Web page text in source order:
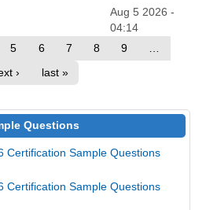
Aug 5 2026 -
04:14
5 6 7 8 9
› last »
Questions
Certification Sample Questions
Certification Sample Questions